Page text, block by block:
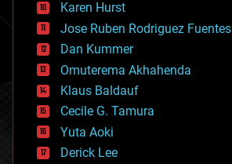
computing
cosmology
counterterrorism
cryonics
cryptocurrencies
cybercrime/malcode
cyborgs
defense
disruptive technology
driverless cars
Karen Hurst
Jose Ruben Rodriguez Fuentes
Dan Kummer
Omuterema Akhahenda
Klaus Baldauf
Cecile G. Tamura
Yuta Aoki
Derick Lee